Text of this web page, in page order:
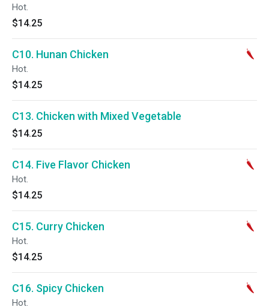
Hot.
$14.25
C10. Hunan Chicken
Hot.
$14.25
C13. Chicken with Mixed Vegetable
$14.25
C14. Five Flavor Chicken
Hot.
$14.25
C15. Curry Chicken
Hot.
$14.25
C16. Spicy Chicken
Hot.